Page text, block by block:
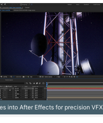
into After Effects for precision